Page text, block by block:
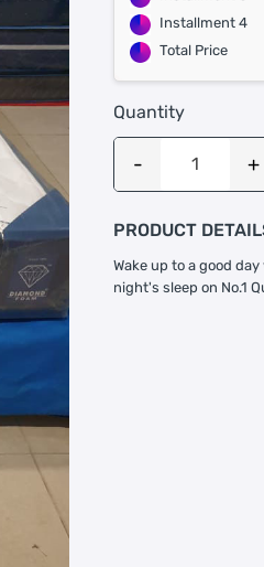
Installment 4
Total Price
Quantity
PRODUCT
Wake up to a good
night's sleep on No.1